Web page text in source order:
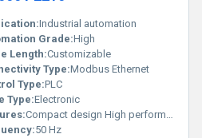
Industrial automation
Grade:High
Length:Customizable
Type:Modbus Ethernet
Type:PLC
Type:Electronic
Compact design High performance Flexible connectivity
50 Hz